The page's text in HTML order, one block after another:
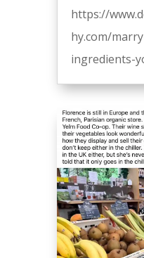
https://
hy.com/
ingredients-